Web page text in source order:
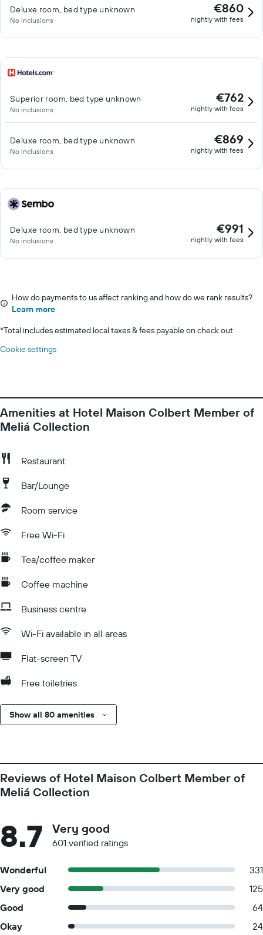
Deluxe room, bed type unknown
No inclusions
€860
nightly with fees
Superior room, bed type unknown
No inclusions
€762
nightly with fees
Deluxe room, bed type unknown
No inclusions
€869
nightly with fees
Deluxe room, bed type unknown
No inclusions
€991
nightly with fees
How do payments to us affect ranking and how do we rank results?
Learn more
*Total includes estimated local taxes & fees payable on check out.
Cookie settings
Amenities at Hotel Maison Colbert Member of
Meliá Collection
Restaurant
Bar/Lounge
Room service
Free Wi-Fi
Tea/coffee maker
Coffee machine
Business centre
Wi-Fi available in all areas
Flat-screen TV
Free toiletries
Show all 80 amenities
Reviews of Hotel Maison Colbert Member of
Meliá Collection
8.7 Very good
601 verified ratings
Wonderful
331
Very good
125
Good
64
Okay
24